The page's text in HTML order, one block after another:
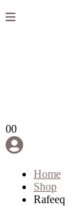
00
Home
Shop
Rafeeq